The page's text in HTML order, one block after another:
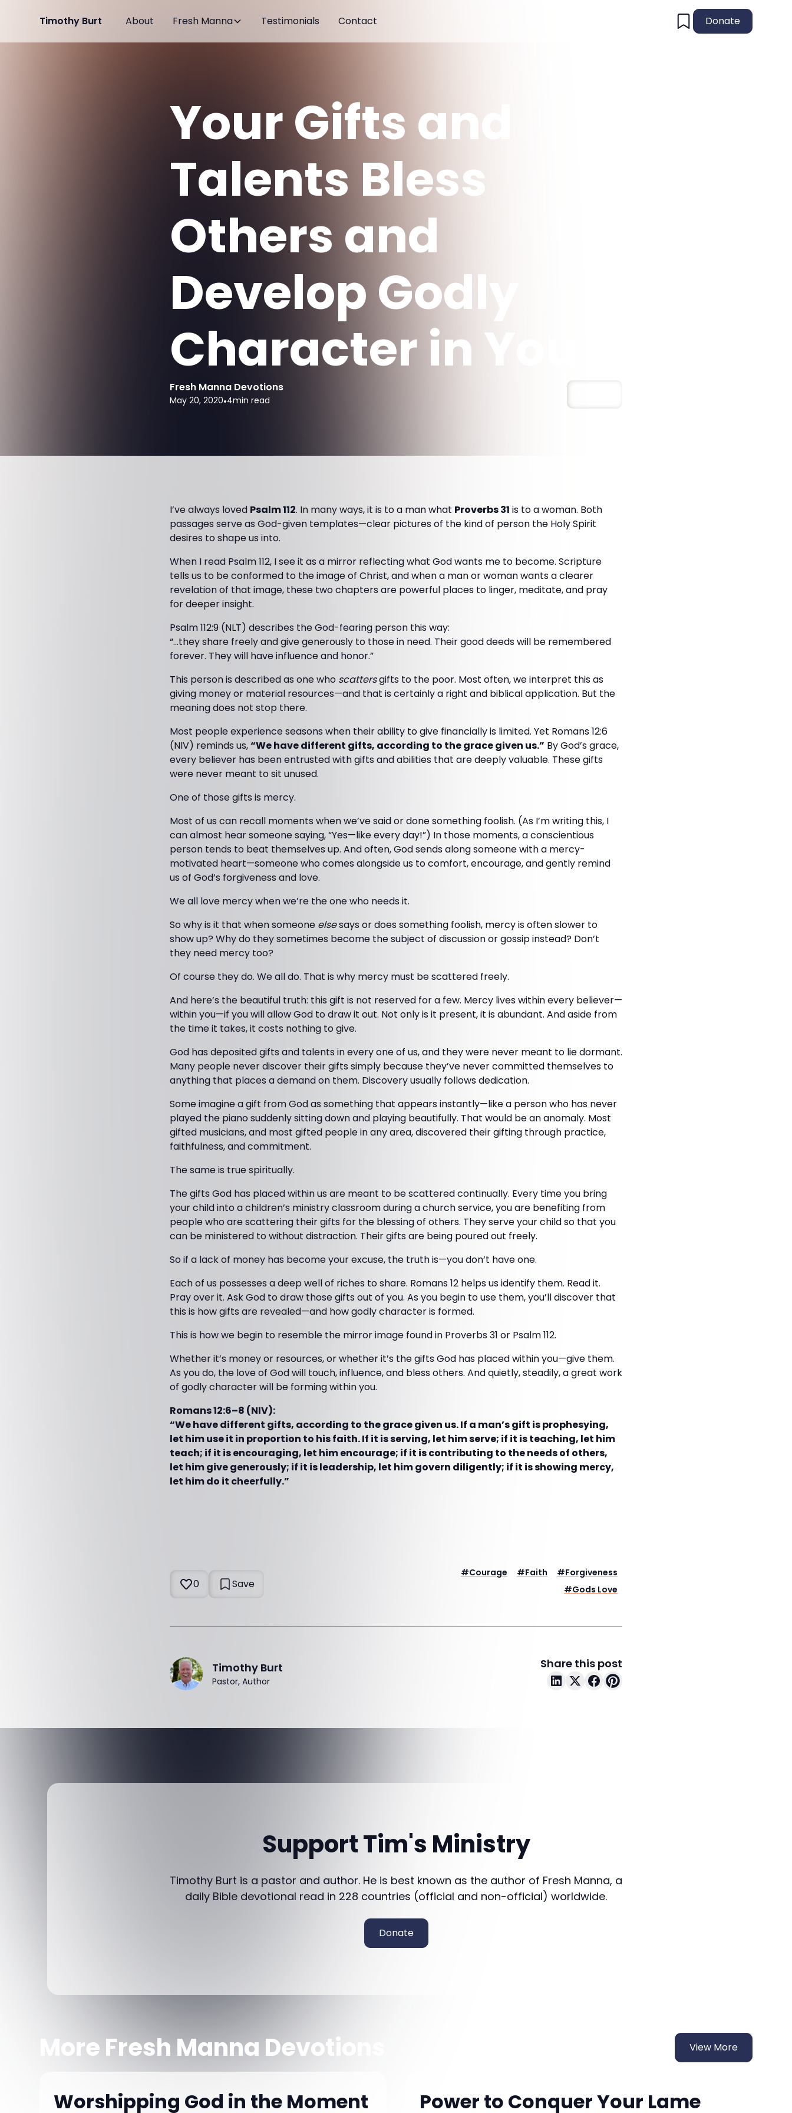
Timothy Burt About Fresh Manna Testimonials Contact Donate
Your Gifts and
Talents Bless
Others and
Develop Godly
Character in You
Fresh Manna Devotions
May 20, 2020•4min read
I’ve always loved Psalm 112. In many ways, it is to a man what Proverbs 31 is to a woman. Both
passages serve as God-given templates—clear pictures of the kind of person the Holy Spirit
desires to shape us into.
When I read Psalm 112, I see it as a mirror reflecting what God wants me to become. Scripture
tells us to be conformed to the image of Christ, and when a man or woman wants a clearer
revelation of that image, these two chapters are powerful places to linger, meditate, and pray
for deeper insight.
Psalm 112:9 (NLT) describes the God-fearing person this way:
“…they share freely and give generously to those in need. Their good deeds will be remembered
forever. They will have influence and honor.”
This person is described as one who scattersgifts to the poor. Most often, we interpret this as
giving money or material resources—and that is certainly a right and biblical application. But the
meaning does not stop there.
Most people experience seasons when their ability to give financially is limited. Yet Romans 12:6
(NIV) reminds us,“We have different gifts, according to the grace given us.” By God’s grace,
every believer has been entrusted with gifts and abilities that are deeply valuable. These gifts
were never meant to sit unused.
One of those gifts is mercy.
Most of us can recall moments when we’ve said or done something foolish. (As I’m writing this, I
can almost hear someone saying, “Yes—like every day!”) In those moments, a conscientious
person tends to beat themselves up. And often, God sends along someone with a mercy-
motivated heart—someone who comes alongside us to comfort, encourage, and gently remind
us of God’s forgiveness and love.
We all love mercy when we’re the one who needs it.
So why is it that when someone elsesays or does something foolish, mercy is often slower to
show up? Why do they sometimes become the subject of discussion or gossip instead? Don’t
they need mercy too?
Of course they do. We all do. That is why mercy must be scattered freely.
And here’s the beautiful truth: this gift is not reserved for a few. Mercy lives within every believer—
within you—if you will allow God to draw it out. Not only is it present, it is abundant. And aside from
the time it takes, it costs nothing to give.
God has deposited gifts and talents in every one of us, and they were never meant to lie dormant.
Many people never discover their gifts simply because they’ve never committed themselves to
anything that places a demand on them. Discovery usually follows dedication.
Some imagine a gift from God as something that appears instantly—like a person who has never
played the piano suddenly sitting down and playing beautifully. That would be an anomaly. Most
gifted musicians, and most gifted people in any area, discovered their gifting through practice,
faithfulness, and commitment.
The same is true spiritually.
The gifts God has placed within us are meant to be scattered continually. Every time you bring
your child into a children’s ministry classroom during a church service, you are benefiting from
people who are scattering their gifts for the blessing of others. They serve your child so that you
can be ministered to without distraction. Their gifts are being poured out freely.
So if a lack of money has become your excuse, the truth is—you don’t have one.
Each of us possesses a deep well of riches to share. Romans 12 helps us identify them. Read it.
Pray over it. Ask God to draw those gifts out of you. As you begin to use them, you’ll discover that
this is how gifts are revealed—and how godly character is formed.
This is how we begin to resemble the mirror image found in Proverbs 31 or Psalm 112.
Whether it’s money or resources, or whether it’s the gifts God has placed within you—give them.
As you do, the love of God will touch, influence, and bless others. And quietly, steadily, a great work
of godly character will be forming within you.
Romans 12:6–8 (NIV):
“We have different gifts, according to the grace given us. If a man’s gift is prophesying,
let him use it in proportion to his faith. If it is serving, let him serve; if it is teaching, let him
teach; if it is encouraging, let him encourage; if it is contributing to the needs of others,
let him give generously; if it is leadership, let him govern diligently; if it is showing mercy,
let him do it cheerfully.”
0 Save
#Courage #Faith #Forgiveness
#Gods Love
Timothy Burt
Pastor, Author
Share this post
Support Tim's Ministry
Timothy Burt is a pastor and author. He is best known as the author of Fresh Manna, a
daily Bible devotional read in 228 countries (official and non-official) worldwide.
Donate
More Fresh Manna Devotions View More
Worshipping God in the Moment
Power to Conquer Your Lame